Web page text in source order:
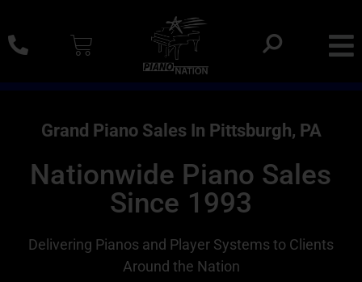
0% SAC Financing And Delivery Nationwide
Grand Piano Sales In Pittsburgh, PA
Nationwide Piano Sales
Since 1993
Delivering Pianos and Player Systems to Clients
Around the Nation